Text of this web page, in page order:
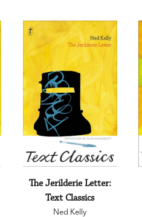
The Jerilderie Letter:
Text Classics
Ned Kelly